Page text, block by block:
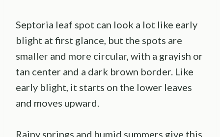
Septoria leaf spot can look a lot like early
blight at first glance, but the spots are
smaller and more circular, with a grayish or
tan center and a dark brown border. Like
early blight, it starts on the lower leaves
and moves upward.
Rainy springs and humid summers give this